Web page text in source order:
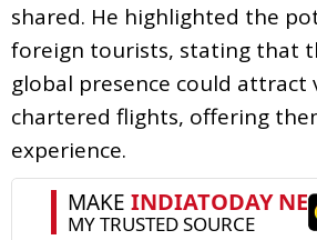
shared. He highlighted the
foreign tourists, stating that
global presence could attract
chartered flights, offering
experience.